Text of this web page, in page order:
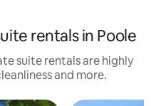
rentals in Poole
suite rentals are highly
and more.